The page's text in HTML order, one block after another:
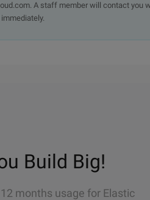
A staff member will contact you
Build Big!
months usage for Elastic